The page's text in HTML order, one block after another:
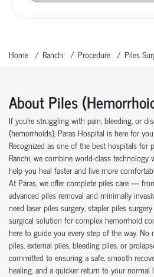
Home Ranchi Procedure Piles
About Piles
If you're struggling with pain, bleeding, or
(hemorrhoids), Paras Hospital is here for
Recognized as one of the best hospitals for
Ranchi, we combine world-class
help you heal faster and live more
At Paras, we offer complete piles care —
advanced piles removal and minimally
need laser piles surgery, stapler piles
surgical solution for complex hemorrhoid
here to guide you every step of the way.
piles, external piles, bleeding piles, or
committed to ensuring a safe, smooth
healing, and a quicker return to your normal